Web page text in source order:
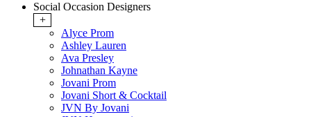
Social Occasion Designers
+
Alyce Prom
Ashley Lauren
Ava Presley
Johnathan Kayne
Jovani Prom
Jovani Short & Cocktail
JVN By Jovani